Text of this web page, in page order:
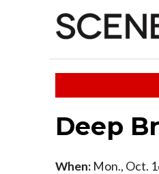
Deep
When: Mon., Oct.